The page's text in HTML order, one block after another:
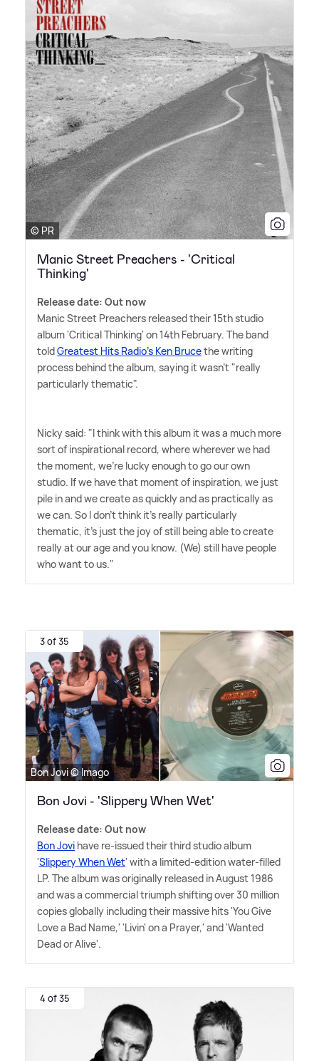
© PR
Manic Street Preachers - 'Critical
Thinking'
Release date: Out now
Manic Street Preachers released their 15th studio
album 'Critical Thinking' on 14th February. The band
toldGreatest Hits Radio's Ken Brucethe writing
process behind the album, saying it wasn't "really
particularly thematic".
Nicky said: "I think with this album it was a much more
sort of inspirational record, where wherever we had
the moment, we're lucky enough to go our own
studio. If we have that moment of inspiration, we just
pile in and we create as quickly and as practically as
we can. So I don't think it's really particularly
thematic, it's just the joy of still being able to create
really at our age and you know. (We) still have people
who want to us."
3 of 35
Bon Jovi © Imago
Bon Jovi - 'Slippery When Wet'
Release date: Out now
Bon Jovi have re-issued their third studio album
'Slippery When Wet' with a limited-edition water-filled
LP. The album was originally released in August 1986
and was a commercial triumph shifting over 30 million
copies globally including their massive hits 'You Give
Love a Bad Name,' 'Livin' on a Prayer,' and 'Wanted
Dead or Alive'.
4 of 35